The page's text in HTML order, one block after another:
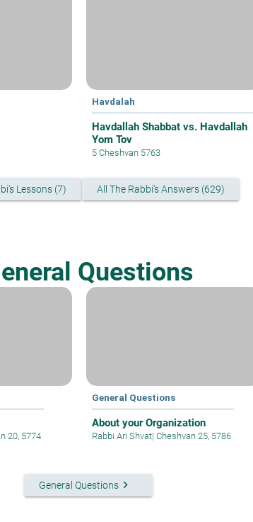
Havdalah
Havdallah Shabbat vs. Havdallah
Yom Tov
5 Cheshvan 5763
Lessons (7) All The Rabbi's Answers (629)
Questions
20, 5774
General Questions
About your Organization
Rabbi Ari Shvat| Cheshvan 25, 5786
General Questions keyboard_arrow_right